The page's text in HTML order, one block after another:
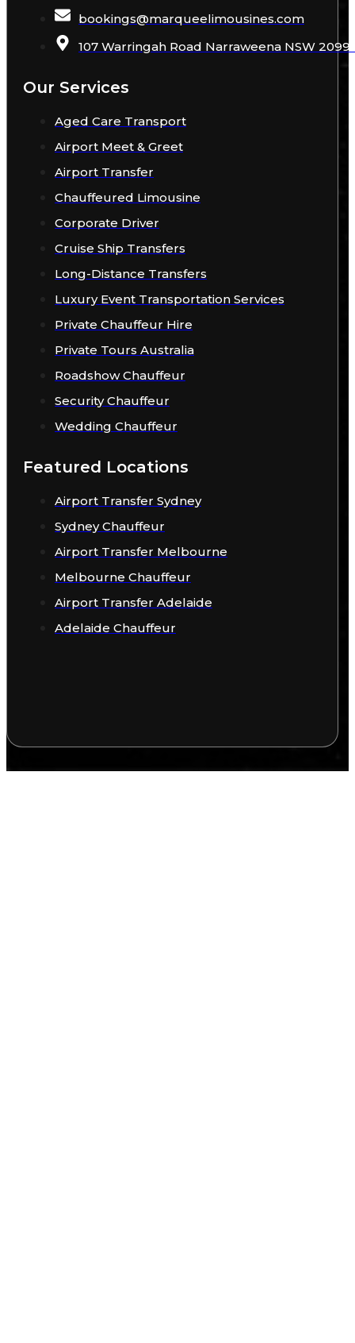
bookings@marqueelimousines.com
107 Warringah Road Narraweena NSW 2099
Our Services
Aged Care Transport
Airport Meet & Greet
Airport Transfer
Chauffeured Limousine
Corporate Driver
Cruise Ship Transfers
Long-Distance Transfers
Luxury Event Transportation Services
Private Chauffeur Hire
Private Tours Australia
Roadshow Chauffeur
Security Chauffeur
Wedding Chauffeur
Featured Locations
Airport Transfer Sydney
Sydney Chauffeur
Airport Transfer Melbourne
Melbourne Chauffeur
Airport Transfer Adelaide
Adelaide Chauffeur